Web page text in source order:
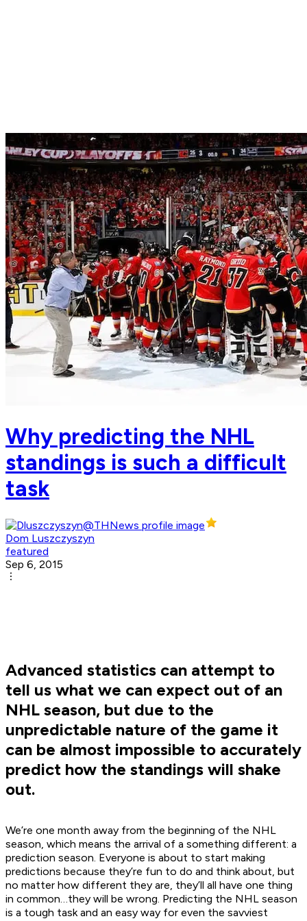
Why predicting the NHL
standings is such a difficult
task
Dom Luszczyszyn
featured
Sep 6, 2015
Advanced statistics can attempt to
tell us what we can expect out of an
NHL season, but due to the
unpredictable nature of the game it
can be almost impossible to accurately
predict how the standings will shake
out.
We’re one month away from the beginning of the NHL
season, which means the arrival of a something different: a
prediction season. Everyone is about to start making
predictions because they’re fun to do and think about, but
no matter how different they are, they’ll all have one thing
in common…they will be wrong. Predicting the NHL season
is a tough task and an easy way for even the savviest